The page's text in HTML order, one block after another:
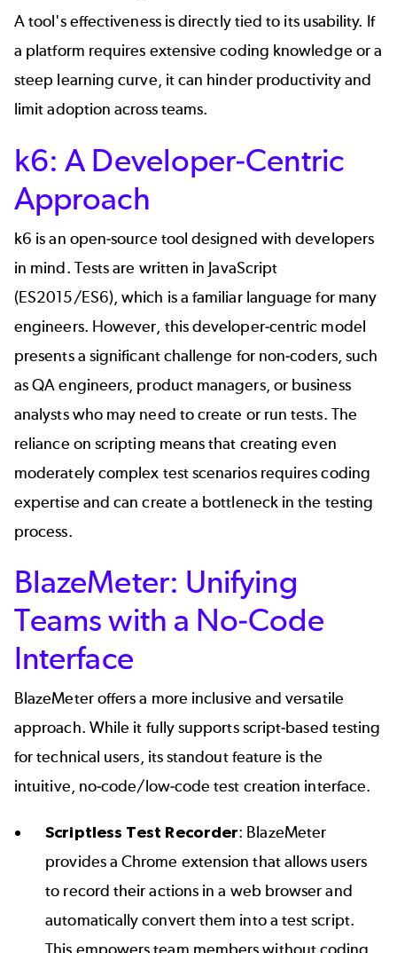
A tool's effectiveness is directly tied to its usability. If
a platform requires extensive coding knowledge or a
steep learning curve, it can hinder productivity and
limit adoption across teams.
k6: A Developer-Centric
Approach
k6 is an open-source tool designed with developers
in mind. Tests are written in JavaScript
(ES2015/ES6), which is a familiar language for many
engineers. However, this developer-centric model
presents a significant challenge for non-coders, such
as QA engineers, product managers, or business
analysts who may need to create or run tests. The
reliance on scripting means that creating even
moderately complex test scenarios requires coding
expertise and can create a bottleneckin the testing
process.
BlazeMeter: Unifying
Teams with a No-Code
Interface
BlazeMeter offers a more inclusive and versatile
approach. While it fully supports script-based testing
for technical users, its standout feature is the
intuitive, no-code/low-code test creation interface.
Scriptless Test Recorder: BlazeMeter
provides a Chrome extension that allows users
to record their actions in a web browser and
automatically convert them into a test script.